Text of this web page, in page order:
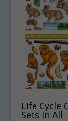
Life Cycle
Sets In All